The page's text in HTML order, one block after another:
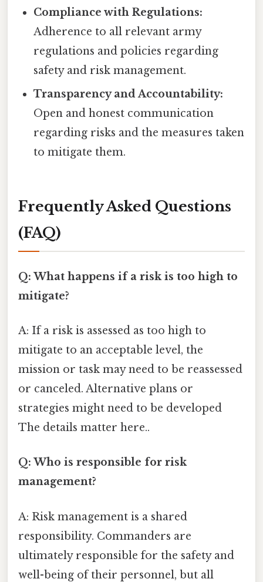
Compliance with Regulations:
Adherence to all relevant army
regulations and policies regarding
safety and risk management.
Transparency and Accountability:
Open and honest communication
regarding risks and the measures taken
to mitigate them.
Frequently Asked Questions
(FAQ)
Q: What happens if a risk is too high to
mitigate?
A: If a risk is assessed as too high to
mitigate to an acceptable level, the
mission or task may need to be reassessed
or canceled. Alternative plans or
strategies might need to be developed
The details matter here..
Q: Who is responsible for risk
management?
A: Risk management is a shared
responsibility. Commanders are
ultimately responsible for the safety and
well-being of their personnel, but all